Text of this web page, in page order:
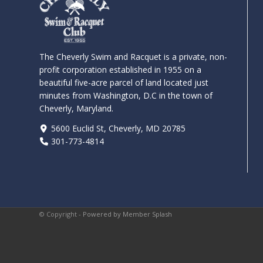
The Cheverly Swim and Racquet is a private, non-
profit corporation established in 1955 on a
beautiful five-acre parcel of land located just
minutes from Washington, D.C in the town of
Cheverly, Maryland.
5600 Euclid St, Cheverly, MD 20785
301-773-4814
© Copyright - Powered by Member Splash